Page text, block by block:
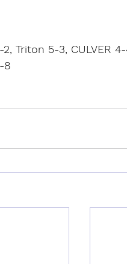
Triton 5-3, CULVER
8